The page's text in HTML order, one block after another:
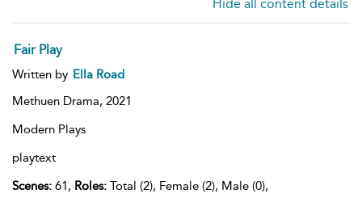
Hide all content details
Fair Play
Written by Ella Road
Methuen Drama, 2021
Modern Plays
playtext
Scenes: 61, Roles: Total (2), Female (2), Male (0),